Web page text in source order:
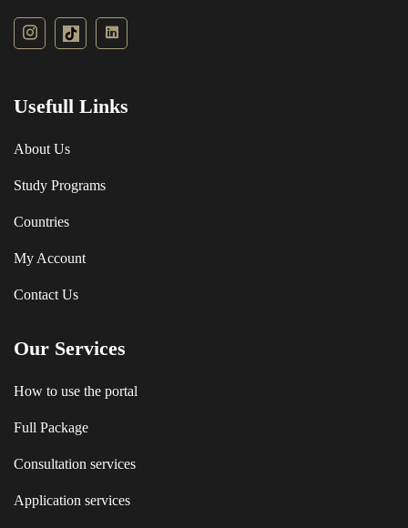
Usefull Links
About Us
Study Programs
Countries
My Account
Contact Us
Our Services
How to use the portal
Full Package
Consultation services
Application services